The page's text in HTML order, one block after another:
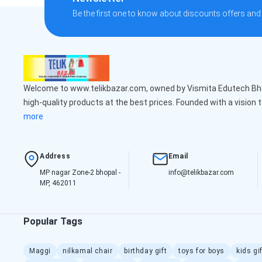
Be the first one to know about discounts offers and
Welcome to www.telikbazar.com, owned by Vismita Edutech
high-quality products at the best prices. Founded with a vision
more
Address
MP nagar Zone-2 bhopal -
MP, 462011
Email
info@telikbazar.com
Popular Tags
Maggi nilkamal chair birthday gift toys for boys kids